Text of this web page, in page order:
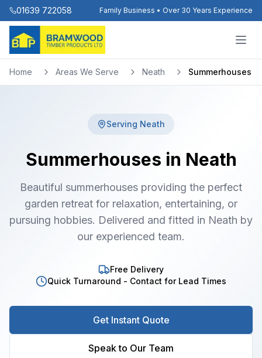
01639 722058 Family Business • Over 30 Years Experience
Home Areas We Serve Neath Summerhouses
Serving Neath
Summerhouses in Neath
Beautiful summerhouses providing the perfect
garden retreat for relaxation, entertaining, or
pursuing hobbies. Delivered and fitted in Neath by
our experienced team.
Free Delivery
Quick Turnaround - Contact for Lead Times
Get Instant Quote
Speak to Our Team